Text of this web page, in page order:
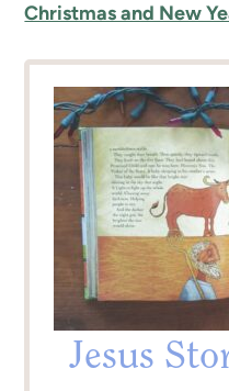
Christmas and New
Jesus